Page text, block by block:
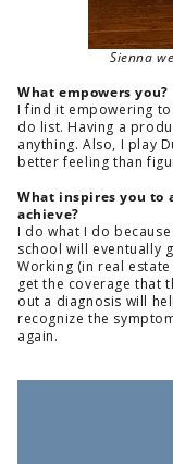
Sienna
What empowers you?
I find it empowering
do list. Having a
anything. Also, I play
better feeling than
What inspires you to
achieve?
I do what I do
school will eventually
Working (in real
get the coverage that
out a diagnosis will
recognize the
again.